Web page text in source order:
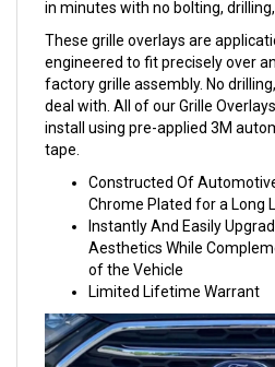
in minutes with no bolting,
These grille overlays are
engineered to fit precisely over
factory grille assembly. No
deal with. All of our Grille
install using pre-applied 3M
tape.
Constructed Of
Chrome Plated for a Long
Instantly And Easily
Aesthetics While
of the Vehicle
Limited Lifetime Warrant